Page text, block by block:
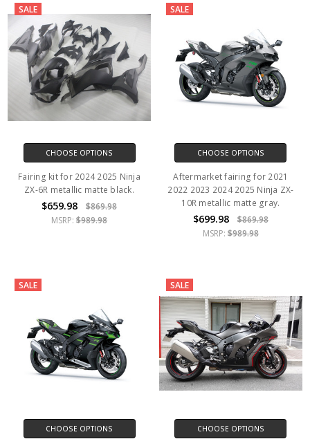
SALE
CHOOSE OPTIONS
Fairing kit for 2024 2025 Ninja
ZX-6R metallic matte black.
$659.98
$869.98
MSRP:$989.98
SALE
CHOOSE OPTIONS
Aftermarket fairing for 2021
2022 2023 2024 2025 Ninja ZX-
10R metallic matte gray.
$699.98
$869.98
MSRP: $989.98
SALE
CHOOSE OPTIONS
SALE
CHOOSE OPTIONS